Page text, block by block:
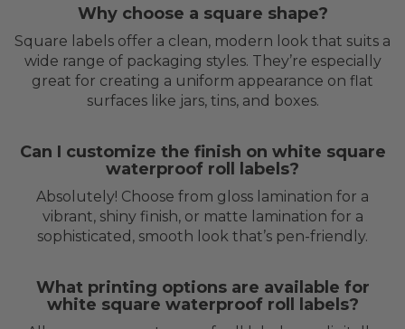
Why choose a square shape?
Square labels offer a clean, modern look that suits a
wide range of packaging styles. They’re especially
great for creating a uniform appearance on flat
surfaces like jars, tins, and boxes.
Can I customize the finish on white square
waterproof roll labels?
Absolutely! Choose from gloss lamination for a
vibrant, shiny finish, or matte lamination for a
sophisticated, smooth look that’s pen-friendly.
What printing options are available for
white square waterproof roll labels?